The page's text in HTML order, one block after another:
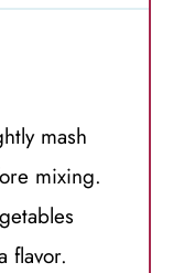
mash
mixing.
flavor.